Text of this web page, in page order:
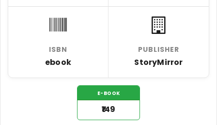
ISBN
ebook
PUBLISHER
StoryMirror
E-BOOK
₹149